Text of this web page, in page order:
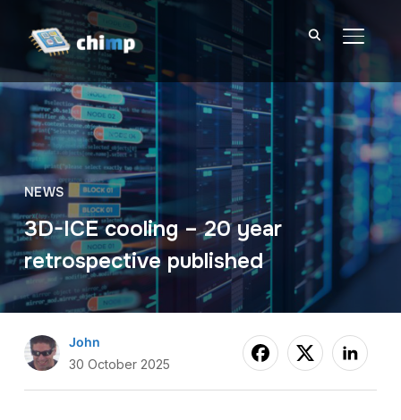
NEWS
3D-ICE cooling – 20 year
retrospective published
John
30 October 2025